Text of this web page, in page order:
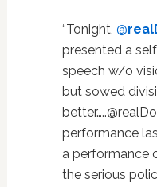
“Tonight,@
presented a
speech w/o
but sowed
performance
a performance
the serious